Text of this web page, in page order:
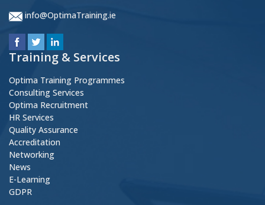
info@OptimaTraining.ie
Training & Services
Optima Training Programmes
Consulting Services
Optima Recruitment
HR Services
Quality Assurance
Accreditation
Networking
News
E-Learning
GDPR